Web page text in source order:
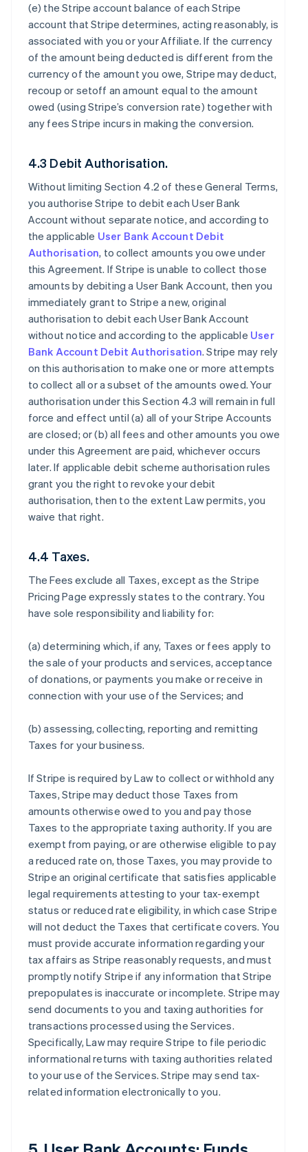
(e) the Stripe account balance of each Stripe
account that Stripe determines, acting reasonably, is
associated with you or your Affiliate. If the currency
of the amount being deducted is different from the
currency of the amount you owe, Stripe may deduct,
recoup or setoff an amount equal to the amount
owed (using Stripe’s conversion rate) together with
any fees Stripe incurs in making the conversion.
4.3 Debit Authorisation.
Without limiting Section 4.2 of these General Terms,
you authorise Stripe to debit each User Bank
Account without separate notice, and according to
the applicable User Bank Account Debit
Authorisation, to collect amounts you owe under
this Agreement. If Stripe is unable to collect those
amounts by debiting a User Bank Account, then you
immediately grant to Stripe a new, original
authorisation to debit each User Bank Account
without notice and according to the applicable User
Bank Account Debit Authorisation. Stripe may rely
on this authorisation to make one or more attempts
to collect all or a subset of the amounts owed. Your
authorisation under this Section 4.3 will remain in full
force and effect until (a) all of your Stripe Accounts
are closed; or (b) all fees and other amounts you owe
under this Agreement are paid, whichever occurs
later. If applicable debit scheme authorisation rules
grant you the right to revoke your debit
authorisation, then to the extent Law permits, you
waive that right.
4.4 Taxes.
The Fees exclude all Taxes, except as the Stripe
Pricing Page expressly states to the contrary. You
have sole responsibility and liability for:
(a) determining which, if any, Taxes or fees apply to
the sale of your products and services, acceptance
of donations, or payments you make or receive in
connection with your use of the Services; and
(b) assessing, collecting, reporting and remitting
Taxes for your business.
If Stripe is required by Law to collect or withhold any
Taxes, Stripe may deduct those Taxes from
amounts otherwise owed to you and pay those
Taxes to the appropriate taxing authority. If you are
exempt from paying, or are otherwise eligible to pay
a reduced rate on, those Taxes, you may provide to
Stripe an original certificate that satisfies applicable
legal requirements attesting to your tax-exempt
status or reduced rate eligibility, in which case Stripe
will not deduct the Taxes that certificate covers. You
must provide accurate information regarding your
tax affairs as Stripe reasonably requests, and must
promptly notify Stripe if any information that Stripe
prepopulates is inaccurate or incomplete. Stripe may
send documents to you and taxing authorities for
transactions processed using the Services.
Specifically, Law may require Stripe to file periodic
informational returns with taxing authorities related
to your use of the Services. Stripe may send tax-
related information electronically to you.